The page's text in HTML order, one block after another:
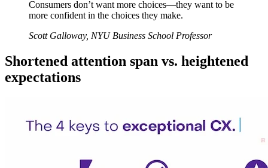
Consumers don’t want more choices—they want to be
more confident in the choices they make.
Scott Galloway, NYU Business School Professor
Shortened attention span vs. heightened
expectations